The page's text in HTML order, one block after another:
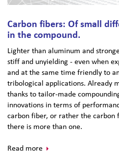
Carbon fibers: Of small
in the compound.
Lighter than aluminum and
stiff and unyielding - even when
and at the same time friendly to
tribological applications. Already
thanks to tailor-made
innovations in terms of
carbon fiber, or rather the carbon
there is more than one.
Read more